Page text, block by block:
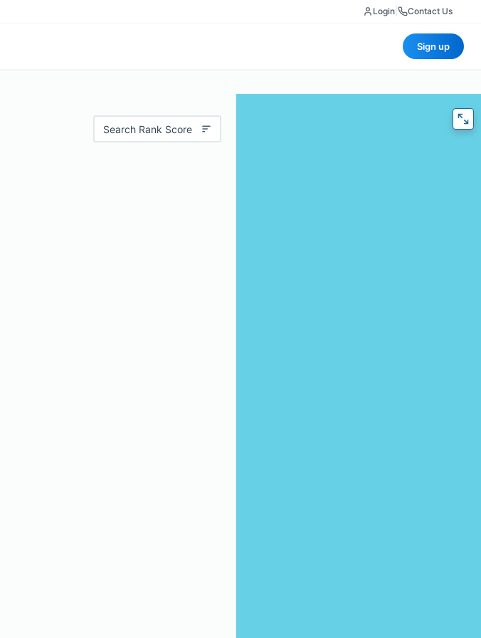
Login Contact Us
Sign up
Search Rank Score